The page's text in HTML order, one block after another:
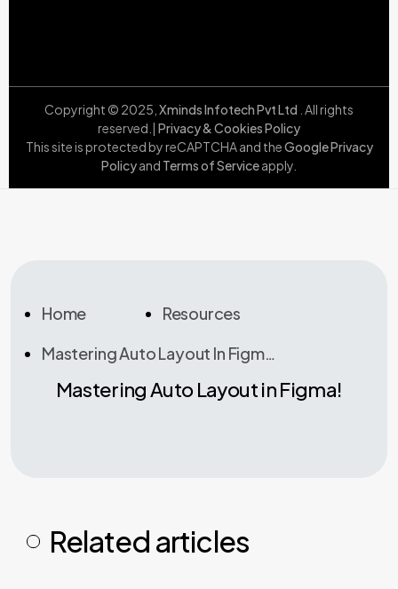
Copyright © 2025, Xminds Infotech Pvt Ltd . All rights
reserved.| Privacy & Cookies Policy
This site is protected by reCAPTCHA and theGoogle Privacy
Policyand Terms of Serviceapply.
Home
Resources
Mastering Auto Layout In Figma!
Mastering Auto Layout in Figma!
Related articles